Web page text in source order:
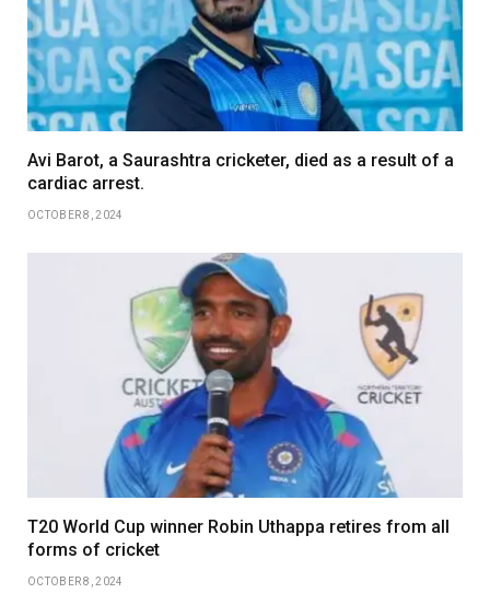
Avi Barot, a Saurashtra cricketer, died as a result of a
cardiac arrest.
OCTOBER 8, 2024
T20 World Cup winner Robin Uthappa retires from all
forms of cricket
OCTOBER 8, 2024